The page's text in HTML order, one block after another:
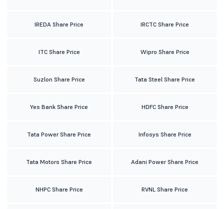
IREDA Share Price IRCTC Share Price
ITC Share Price Wipro Share Price
Suzlon Share Price Tata Steel Share Price
Yes Bank Share Price HDFC Share Price
Tata Power Share Price Infosys Share Price
Tata Motors Share Price Adani Power Share Price
NHPC Share Price RVNL Share Price